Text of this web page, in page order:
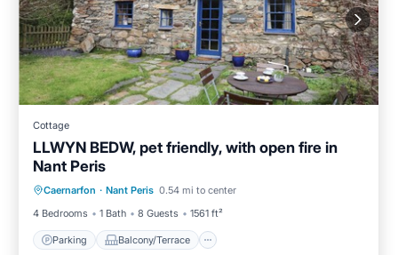
Cottage
LLWYN BEDW, pet friendly, with open fire in
Nant Peris
Caernarfon · Nant Peris 0.54 mi to center
4 Bedrooms
1 Bath 8 Guests 1561 ft²
Parking Balcony/Terrace
Parking
Internet